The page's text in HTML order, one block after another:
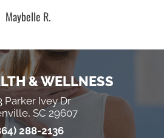
Maybelle R.
& WELLNESS
Parker Ivey Dr
SC 29607
288-2136